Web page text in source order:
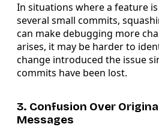
In situations where a feature
several small commits,
can make debugging more
arises, it may be harder to
change introduced the issue
commits have been lost.
3. Confusion Over
Messages